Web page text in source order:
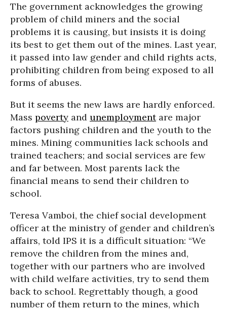
The government acknowledges the growing
problem of child miners and the social
problems it is causing, but insists it is doing
its best to get them out of the mines. Last year,
it passed into law gender and child rights acts,
prohibiting children from being exposed to all
forms of abuses.
But it seems the new laws are hardly enforced.
Mass poverty and unemploymentare major
factors pushing children and the youth to the
mines. Mining communities lack schools and
trained teachers; and social services are few
and far between. Most parents lack the
financial means to send their children to
school.
Teresa Vamboi, the chief social development
officer at the ministry of gender and children’s
affairs, told IPS it is a difficult situation: “We
remove the children from the mines and,
together with our partners who are involved
with child welfare activities, try to send them
back to school. Regrettably though, a good
number of them return to the mines, which